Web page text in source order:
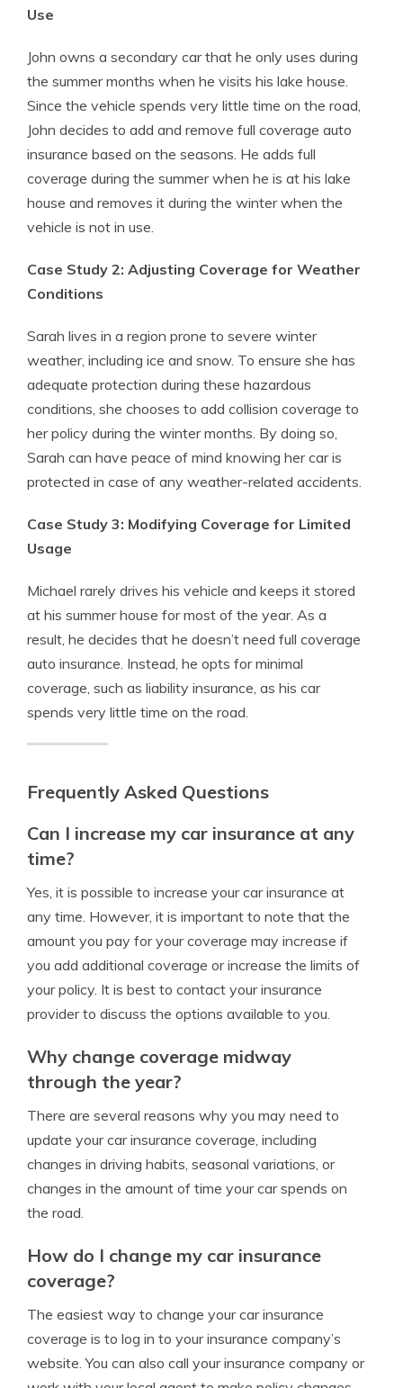
Use
John owns a secondary car that he only uses during
the summer months when he visits his lake house.
Since the vehicle spends very little time on the road,
John decides to add and remove full coverage auto
insurance based on the seasons. He adds full
coverage during the summer when he is at his lake
house and removes it during the winter when the
vehicle is not in use.
Case Study 2: Adjusting Coverage for Weather
Conditions
Sarah lives in a region prone to severe winter
weather, including ice and snow. To ensure she has
adequate protection during these hazardous
conditions, she chooses to add collision coverage to
her policy during the winter months. By doing so,
Sarah can have peace of mind knowing her car is
protected in case of any weather-related accidents.
Case Study 3: Modifying Coverage for Limited
Usage
Michael rarely drives his vehicle and keeps it stored
at his summer house for most of the year. As a
result, he decides that he doesn’t need full coverage
auto insurance. Instead, he opts for minimal
coverage, such as liability insurance, as his car
spends very little time on the road.
Frequently Asked Questions
Can I increase my car insurance at any
time?
Yes, it is possible to increase your car insurance at
any time. However, it is important to note that the
amount you pay for your coverage may increase if
you add additional coverage or increase the limits of
your policy. It is best to contact your insurance
provider to discuss the options available to you.
Why change coverage midway
through the year?
There are several reasons why you may need to
update your car insurance coverage, including
changes in driving habits, seasonal variations, or
changes in the amount of time your car spends on
the road.
How do I change my car insurance
coverage?
The easiest way to change your car insurance
coverage is to log in to your insurance company’s
website. You can also call your insurance company or